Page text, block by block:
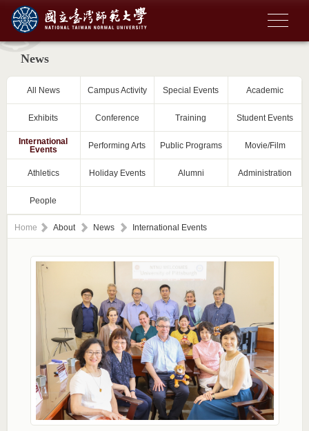
News
All News Campus Activity Special Events Academic
Exhibits Conference Training Student Events
International
Events
Performing Arts Public Programs Movie/Film
Athletics Holiday Events Alumni Administration
People
Home About News International Events